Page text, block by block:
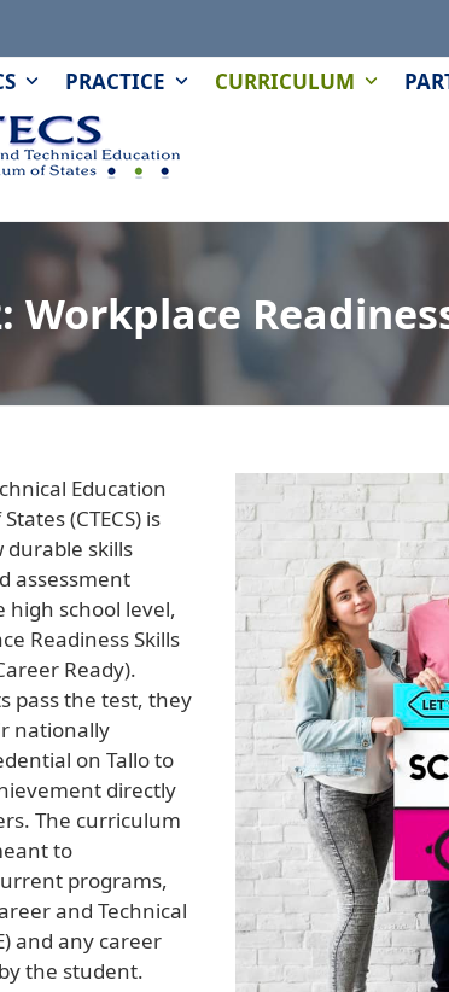
PAGEPRACTICE QUIZZESCURRICULUM
Workplace
Education
(CTECS) is
skills
assessment
high school level,
Readiness Skills
Ready).
pass the test, they
nationally
on Tallo to
directly
The curriculum
to
programs,
and Technical
and any career
the student.